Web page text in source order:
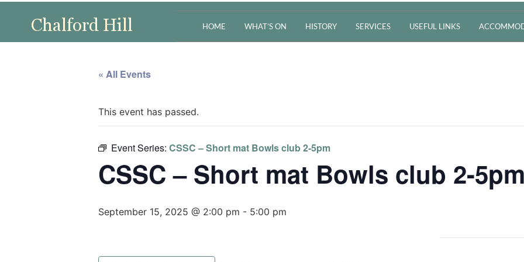
HOME WHAT’S ON HISTORY SERVICES USEFUL LINKS
« All Events
This event has passed.
Event Series: CSSC – Short mat Bowls club 2-5pm
CSSC – Short mat Bowls club 2-5pm
September 15, 2025 @ 2:00 pm - 5:00 pm